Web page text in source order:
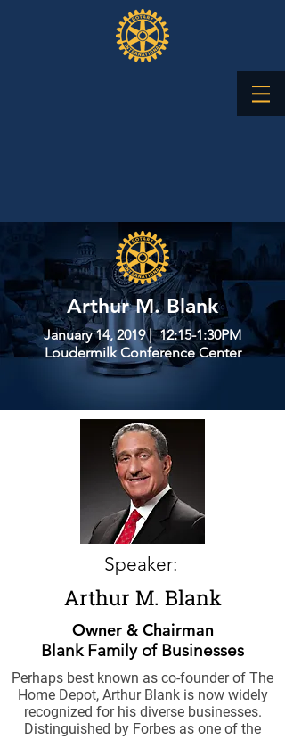
Arthur M. Blank
January 14, 2019 | 12:15-1:30PM
Loudermilk Conference Center
Speaker:
Arthur M. Blank
Owner & Chairman
Blank Family of Businesses
Perhaps best known as co-founder of The
Home Depot, Arthur Blank is now widely
recognized for his diverse businesses.
Distinguished by Forbes as one of the